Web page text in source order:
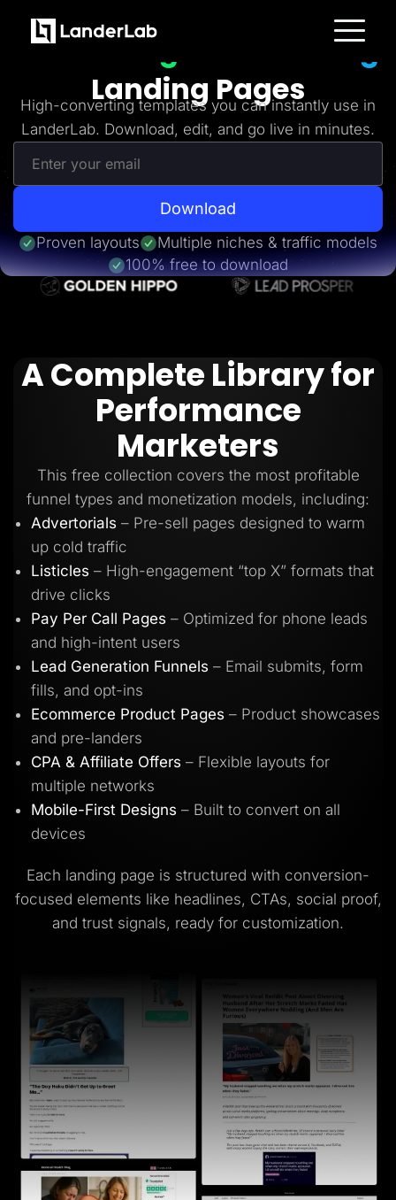
Landing Pages
Quiz Funnels
A/B Testing
Templates
Integrations
Conversion Tools
MCP Server
Solutions
Insurance
Home Services
Advertorials
Affiliates
Lead Gen marketers
Pricing
Resources
Blog
Help Center
Freebies
TheOptimizer
ClickFlare
Adplexity
Log In Start for free
Get 20+High-Converting
Landing Pages
High-converting templates you can instantly use in
LanderLab. Download, edit, and go live in minutes.
Download
Proven layouts
Multiple niches & traffic models
100% free to download
A Complete Library for
Performance
Marketers
This free collection covers the most profitable
funnel types and monetization models, including:
Advertorials – Pre-sell pages designed to warm
up cold traffic
Listicles – High-engagement “top X” formats that
drive clicks
Pay Per Call Pages – Optimized for phone leads
and high-intent users
Lead Generation Funnels – Email submits, form
fills, and opt-ins
Ecommerce Product Pages – Product showcases
and pre-landers
CPA & Affiliate Offers – Flexible layouts for
multiple networks
Mobile-First Designs – Built to convert on all
devices
Each landing page is structured with conversion-
focused elements like headlines, CTAs, social proof,
and trust signals, ready for customization.